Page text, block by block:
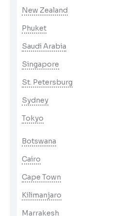
New Zealand
Phuket
Saudi Arabia
Singapore
St. Petersburg
Sydney
Tokyo
Botswana
Cairo
Cape Town
Kilimanjaro
Marrakesh